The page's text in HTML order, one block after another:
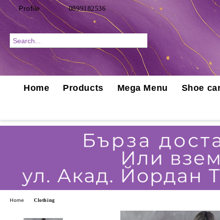
Profile 0899182536
Home Products Mega Menu Shoe
Home Clothing